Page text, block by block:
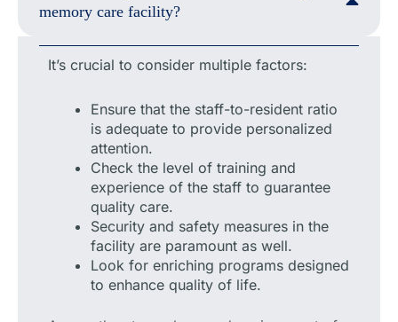
memory care facility?
It’s crucial to consider multiple factors:
Ensure that the staff-to-resident ratio
is adequate to provide personalized
attention.
Check the level of training and
experience of the staff to guarantee
quality care.
Security and safety measures in the
facility are paramount as well.
Look for enriching programs designed
to enhance quality of life.